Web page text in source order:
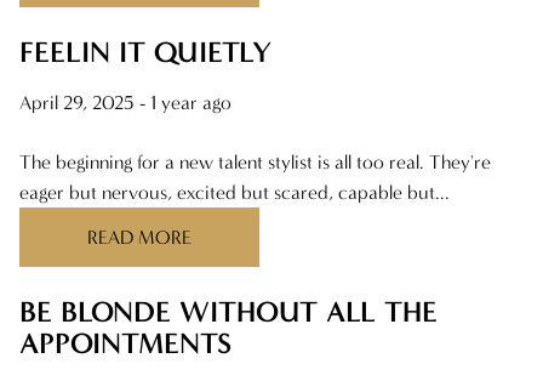
FEELIN IT QUIETLY
April 29, 2025 - 1 year ago
The beginning for a new talent stylist is all too real. They're
eager but nervous, excited but scared, capable but...
READ MORE
BE BLONDE WITHOUT ALL THE
APPOINTMENTS